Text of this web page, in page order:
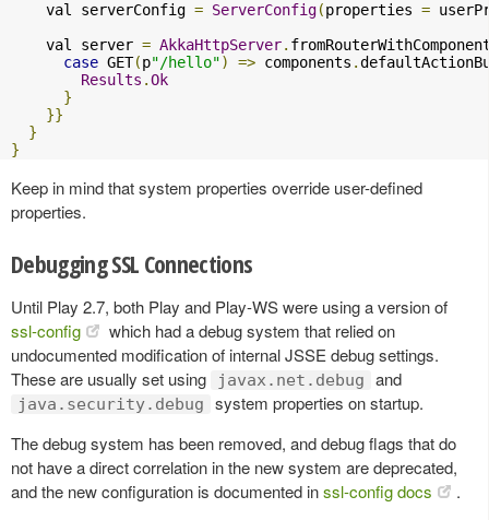
    val serverConfig
= ServerConfig(properties =
    val server
= AkkaHttpServer.
case GET(p"/hello") => components .
Results .Ok
}
}}
}
}
Keep in mind that system properties override user-defined
properties.
Debugging SSL Connections
Until Play 2.7, both Play and Play-WS were using a version of
ssl-config
which had a debug system that relied on
undocumented modification of internal JSSE debug settings.
These are usually set using
javax.net.debug and
java.security.debug
system properties on startup.
The debug system has been removed, and debug flags that do
not have a direct correlation in the new system are deprecated,
and the new configuration is documented inssl-config docs .